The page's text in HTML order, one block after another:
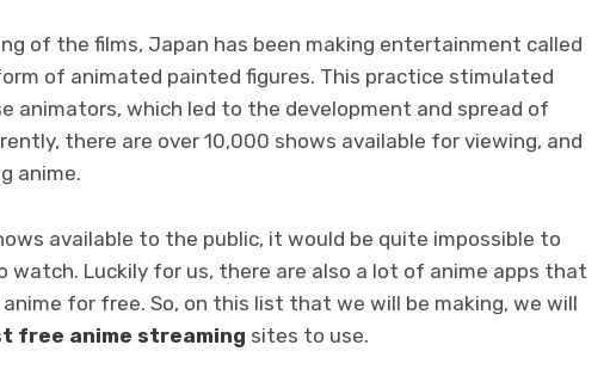
of the films, Japan has been making entertainment called
of animated painted figures. This practice stimulated
animators, which led to the development and spread of
there are over 10,000 shows available for viewing, and
anime.
available to the public, it would be quite impossible to
watch. Luckily for us, there are also a lot of anime apps that
for free. So, on this list that we will be making, we will
free anime streaming sites to use.